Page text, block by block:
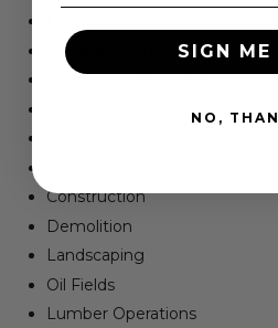
Metal recycling yards
Paper recycling yards
Waste Recycling Centers
Construction
Demolition
Landscaping
Oil Fields
Lumber Operations
SIGN ME
NO,